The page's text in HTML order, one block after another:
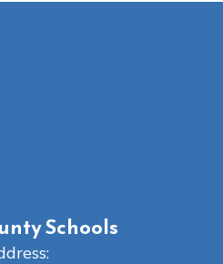
Schools